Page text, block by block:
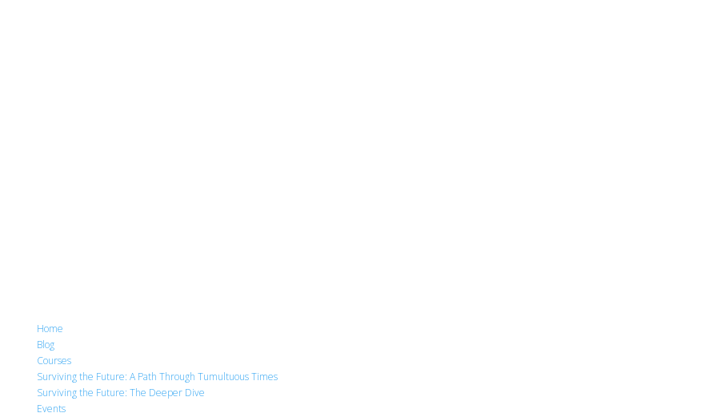
Home
Blog
Courses
Surviving the Future: A Path Through Tumultuous Times
Surviving the Future: The Deeper Dive
Events